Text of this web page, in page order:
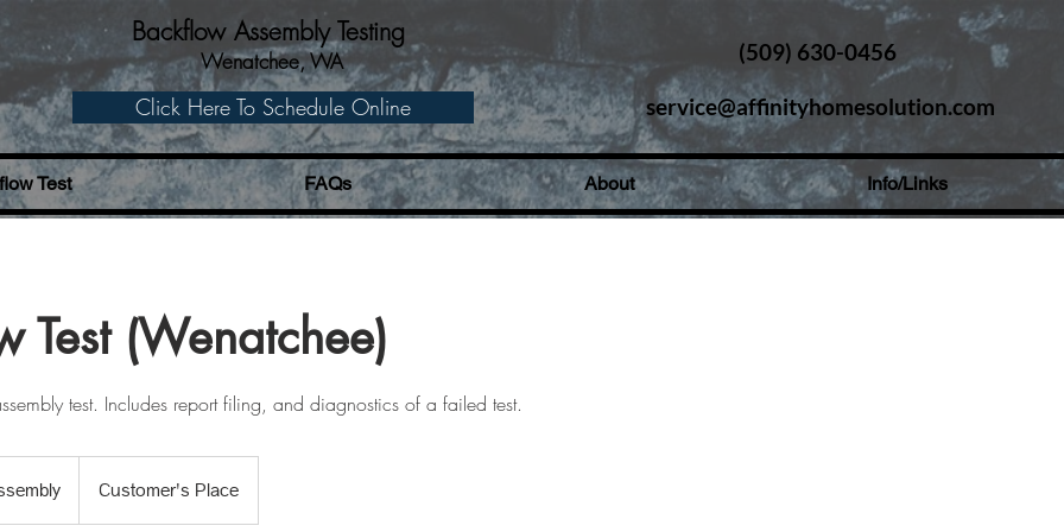
Backflow Assembly Testing
Wenatchee, WA
(509) 630-0456
service@affinityhomesolution.com
Click Here To Schedule Online
Test FAQs About Info/Links
Test (Wenatchee)
test. Includes report filing, and diagnostics of a failed test.
Customer's Place